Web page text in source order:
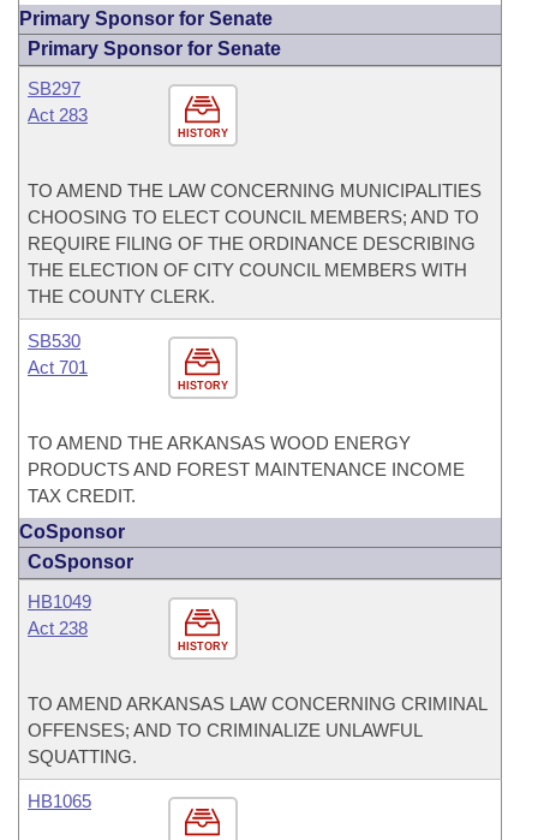
Primary Sponsor for Senate
Primary Sponsor for Senate
HISTORY
SB297
Act 283
TO AMEND THE LAW CONCERNING MUNICIPALITIES
CHOOSING TO ELECT COUNCIL MEMBERS; AND TO
REQUIRE FILING OF THE ORDINANCE DESCRIBING
THE ELECTION OF CITY COUNCIL MEMBERS WITH
THE COUNTY CLERK.
HISTORY
SB530
Act 701
TO AMEND THE ARKANSAS WOOD ENERGY
PRODUCTS AND FOREST MAINTENANCE INCOME
TAX CREDIT.
CoSponsor
CoSponsor
HISTORY
HB1049
Act 238
TO AMEND ARKANSAS LAW CONCERNING CRIMINAL
OFFENSES; AND TO CRIMINALIZE UNLAWFUL
SQUATTING.
HB1065